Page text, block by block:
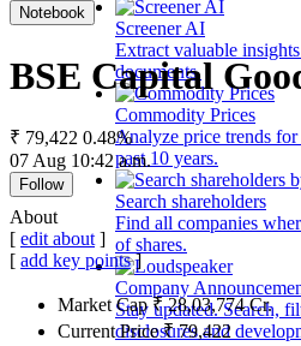
Screener AI
Extract valuable
documents.
Commodity Prices
Analyze price trends
past 10 years.
Search shareholders
Find all companies
of shares.
Company
Stay updated. Search,
disclosures and
Notebook
BSE Capital
₹ 79,422 0.48%
07 Aug 10:42 a.m.
Follow
About
[ edit about]
[ add key points]
Market Cap₹28,03,774Cr.
Current Price₹79,422